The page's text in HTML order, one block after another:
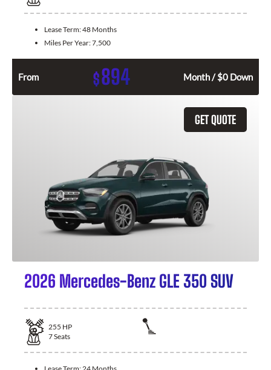
Lease Term:48 Months
Miles Per Year:7,500
From $894 Month / $0 Down
GET QUOTE
2026 Mercedes-Benz GLE 350 SUV
255 HP
7Seats